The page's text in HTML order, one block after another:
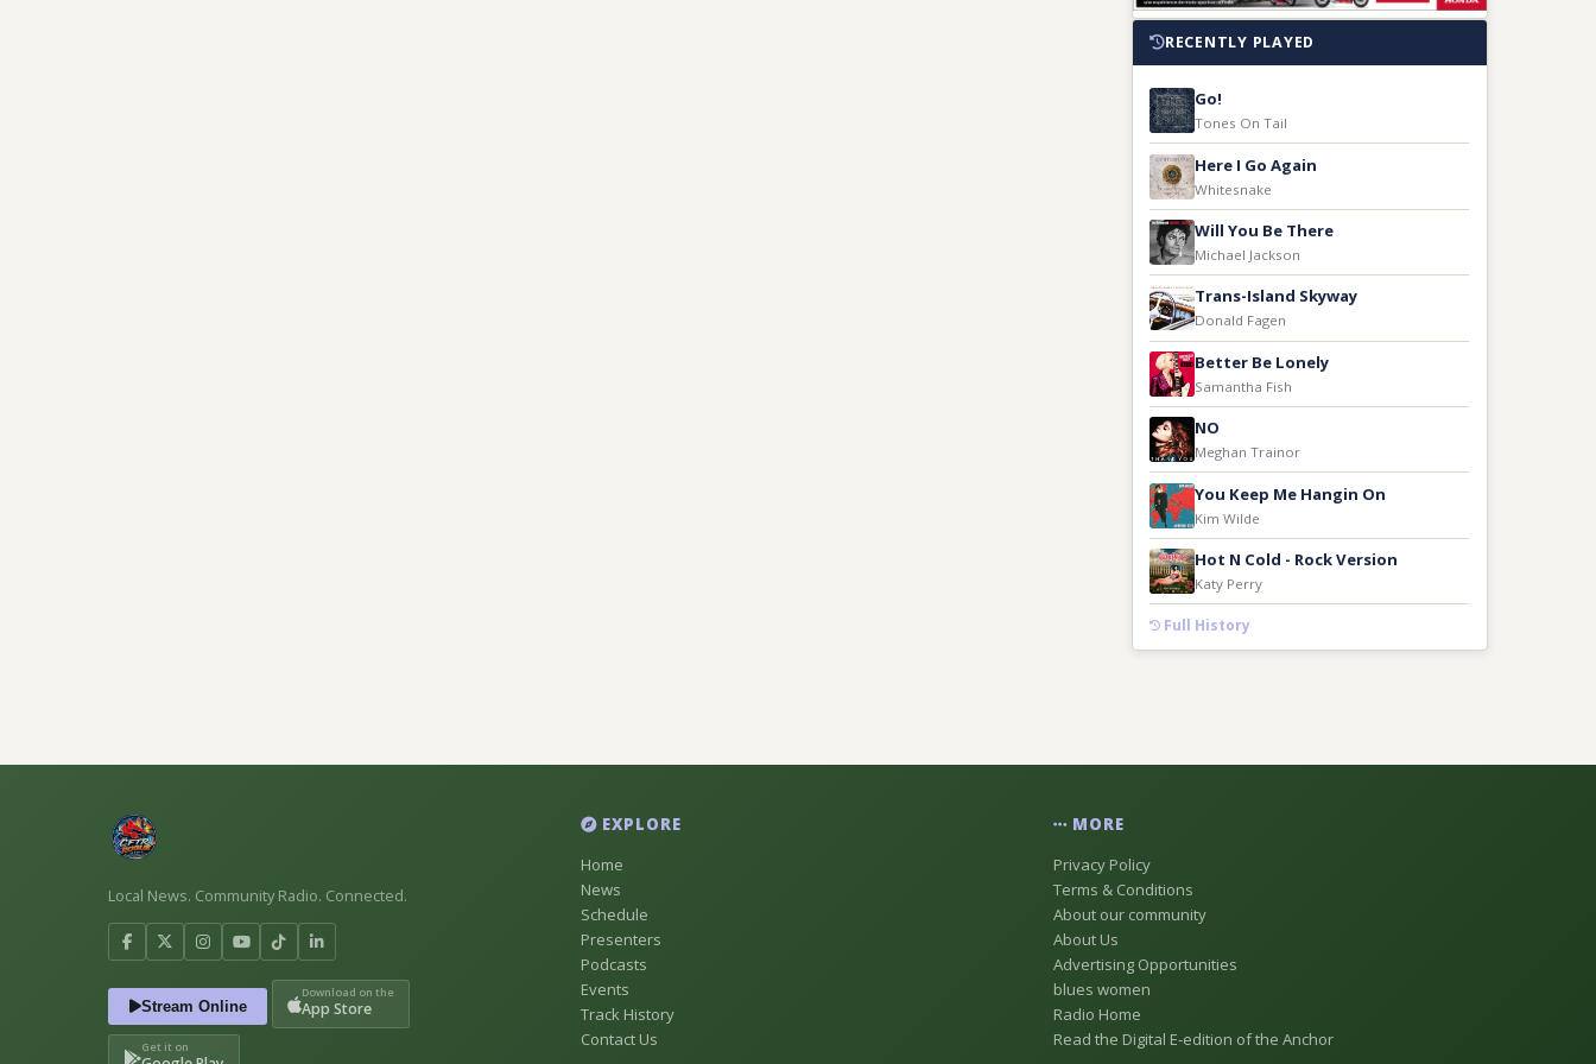
RECENTLY PLAYED
Go!
Tones On Tail
Here I Go Again
Whitesnake
Will You Be There
Michael Jackson
Trans-Island Skyway
Donald Fagen
Better Be Lonely
Samantha Fish
NO
Meghan Trainor
You Keep Me Hangin On
Kim Wilde
Hot N Cold - Rock Version
Katy Perry
Full History
Local News. Community Radio. Connected.
Stream Online
Download on the
App Store
Get it on
EXPLORE
Home
News
Schedule
Presenters
Podcasts
Events
Track History
Contact Us
MORE
Privacy Policy
Terms & Conditions
About our community
About Us
Advertising Opportunities
blues women
Radio Home
Read the Digital E-edition of the Anchor